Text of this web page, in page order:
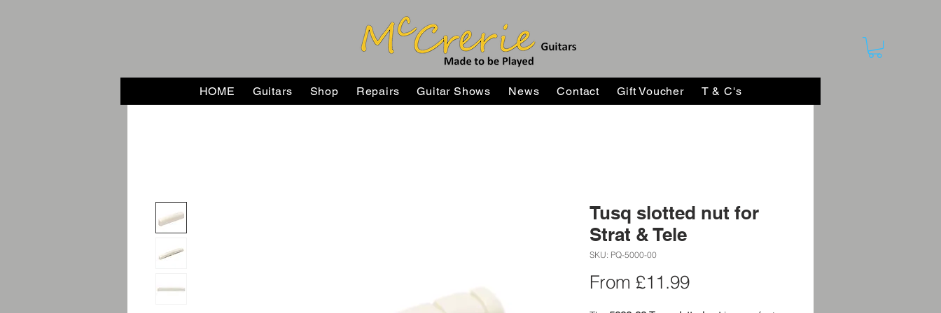
HOME Guitars Shop Repairs Guitar Shows News Contact Gift Voucher T & C's
Tusq slotted nut for
Strat & Tele
SKU: PQ-5000-00
From £11.99Sale